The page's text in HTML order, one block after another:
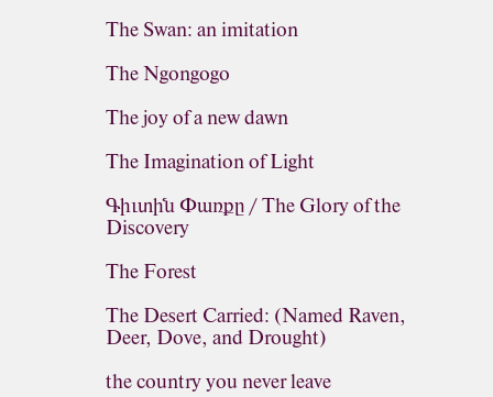
The Swan: an imitation
The Ngongogo
The joy of a new dawn
The Imagination of Light
Գիւտին Փառքը / The Glory of the
Discovery
The Forest
The Desert Carried: (Named Raven,
Deer, Dove, and Drought)
the country you never leave